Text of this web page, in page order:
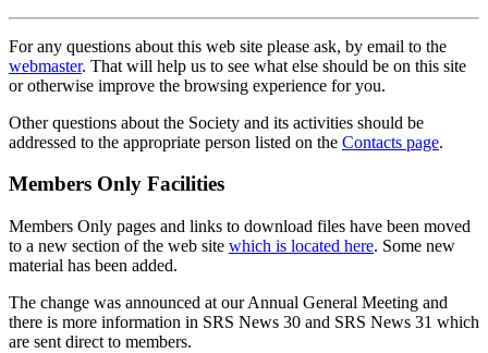
For any questions about this web site please ask, by email to the
webmaster. That will help us to see what else should be on this site
or otherwise improve the browsing experience for you.
Other questions about the Society and its activities should be
addressed to the appropriate person listed on the Contacts page.
Members Only Facilities
Members Only pages and links to download files have been moved
to a new section of the web site which is located here. Some new
material has been added.
The change was announced at our Annual General Meeting and
there is more information in SRS News 30 and SRS News 31 which
are sent direct to members.